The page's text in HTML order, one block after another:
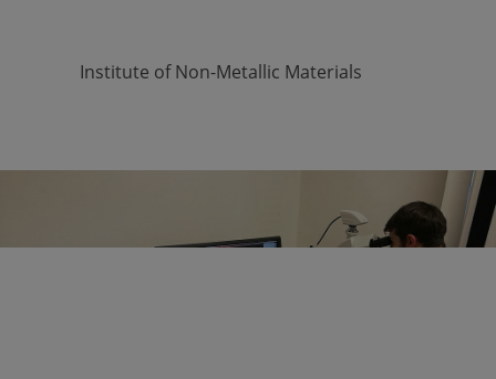
Institute of Non-Metallic Materials